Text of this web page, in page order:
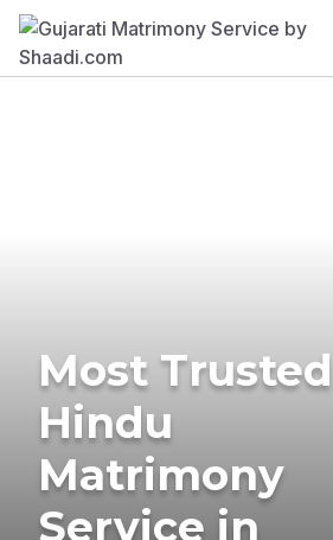
Most Trusted
Hindu
Matrimony
Service in